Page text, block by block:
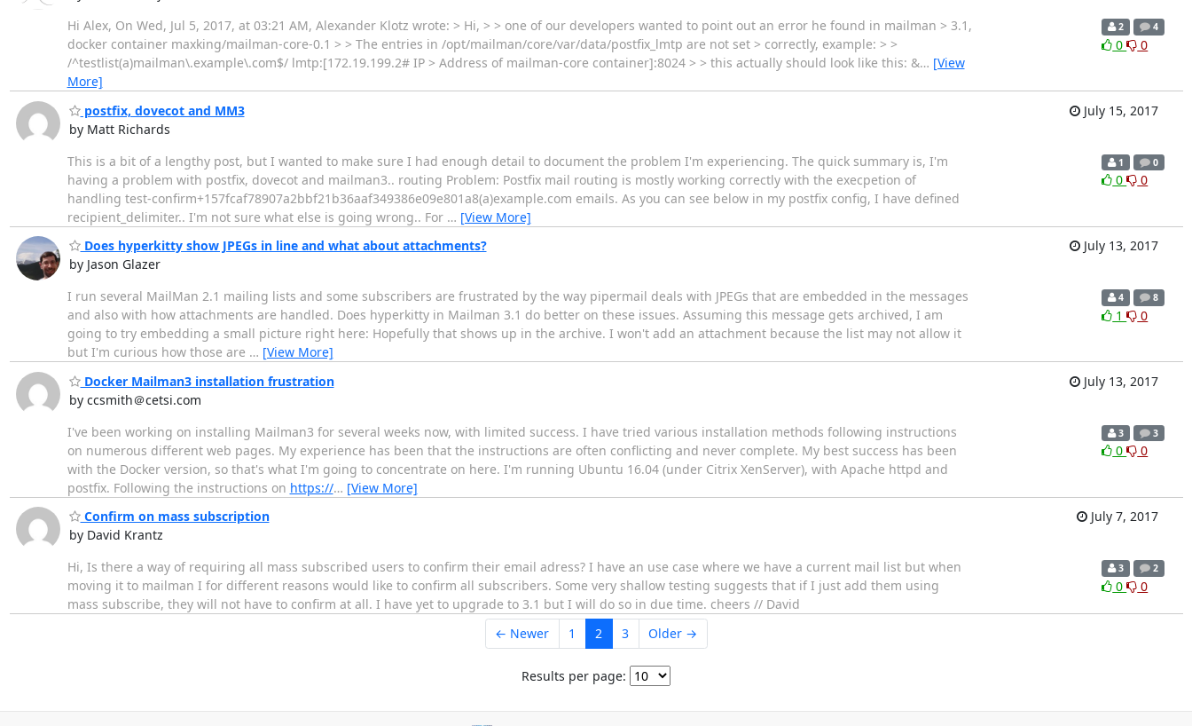
Hi Alex, On Wed, Jul 5, 2017, at 03:21 AM, Alexander Klotz wrote: > Hi, > > one of our developers wanted to point out an error he found in mailman > 3.1,
docker container maxking/mailman-core-0.1 > > The entries in /opt/mailman/core/var/data/postfix_lmtp are not set > correctly, example: > >
/^testlist(a)mailman\.example\.com$/ lmtp:[172.19.199.2# IP > Address of mailman-core container]:8024 > > this actually should look like this: &… [View
More]
2 4
0 0
postfix, dovecot and MM3
by Matt Richards
July 15, 2017
This is a bit of a lengthy post, but I wanted to make sure I had enough detail to document the problem I'm experiencing. The quick summary is, I'm
having a problem with postfix, dovecot and mailman3.. routing Problem: Postfix mail routing is mostly working correctly with the execpetion of
handling test-confirm+157fcaf78907a2bbf21b36aaf349386e09e801a8(a)example.com emails. As you can see below in my postfix config, I have defined
recipient_delimiter.. I'm not sure what else is going wrong.. For … [View More]
1 0
0 0
Does hyperkitty show JPEGs in line and what about attachments?
by Jason Glazer
July 13, 2017
I run several MailMan 2.1 mailing lists and some subscribers are frustrated by the way pipermail deals with JPEGs that are embedded in the messages
and also with how attachments are handled. Does hyperkitty in Mailman 3.1 do better on these issues. Assuming this message gets archived, I am
going to try embedding a small picture right here: Hopefully that shows up in the archive. I won't add an attachment because the list may not allow it
but I'm curious how those are … [View More]
4 8
1 0
Docker Mailman3 installation frustration
by ccsmith＠cetsi.com
July 13, 2017
I've been working on installing Mailman3 for several weeks now, with limited success. I have tried various installation methods following instructions
on numerous different web pages. My experience has been that the instructions are often conflicting and never complete. My best success has been
with the Docker version, so that's what I'm going to concentrate on here. I'm running Ubuntu 16.04 (under Citrix XenServer), with Apache httpd and
postfix. Following the instructions on https://… [View More]
3 3
0 0
Confirm on mass subscription
by David Krantz
July 7, 2017
Hi, Is there a way of requiring all mass subscribed users to confirm their email adress? I have an use case where we have a current mail list but when
moving it to mailman I for different reasons would like to confirm all subscribers. Some very shallow testing suggests that if I just add them using
mass subscribe, they will not have to confirm at all. I have yet to upgrade to 3.1 but I will do so in due time. cheers // David
3 2
0 0
← Newer 1 2 3 Older →
Results per page: